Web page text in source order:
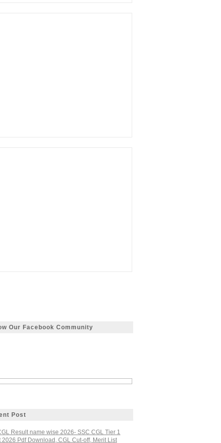
Our Facebook Community
Post
Result name wise 2026- SSC CGL Tier 1
2026 Pdf Download, CGL Cut-off, Merit List